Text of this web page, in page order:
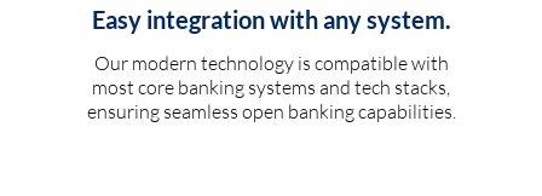
Easy integration with any system.
Our modern technology is compatible with
most core banking systems and tech stacks,
ensuring seamless open banking capabilities.